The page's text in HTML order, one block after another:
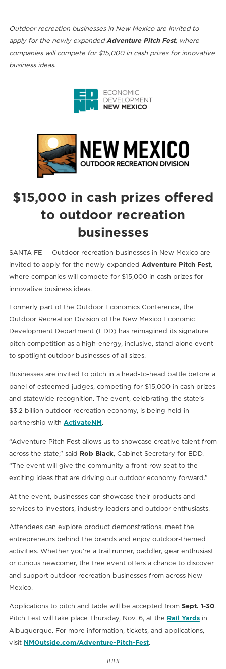
Outdoor recreation businesses in New Mexico are invited to
apply for the newly expandedAdventure Pitch Fest, where
companies will compete for $15,000 in cash prizes for innovative
business ideas.
$15,000 in cash prizes offered
to outdoor recreation
businesses
SANTA FE — Outdoor recreation businesses in New Mexico are
invited to apply for the newly expanded Adventure Pitch Fest,
where companies will compete for $15,000 in cash prizes for
innovative business ideas.
Formerly part of the Outdoor Economics Conference, the
Outdoor Recreation Division of the New Mexico Economic
Development Department (EDD) has reimagined its signature
pitch competition as a high-energy, inclusive, stand-alone event
to spotlight outdoor businesses of all sizes.
Businesses are invited to pitch in a head-to-head battle before a
panel of esteemed judges, competing for $15,000 in cash prizes
and statewide recognition. The event, celebrating the state’s
$3.2 billion outdoor recreation economy, is being held in
partnership with ActivateNM.
“Adventure Pitch Fest allows us to showcase creative talent from
across the state,” said Rob Black, Cabinet Secretary for EDD.
“The event will give the community a front-row seat to the
exciting ideas that are driving our outdoor economy forward.”
At the event, businesses can showcase their products and
services to investors, industry leaders and outdoor enthusiasts.
Attendees can explore product demonstrations, meet the
entrepreneurs behind the brands and enjoy outdoor-themed
activities. Whether you’re a trail runner, paddler, gear enthusiast
or curious newcomer, the free event offers a chance to discover
and support outdoor recreation businesses from across New
Mexico.
Applications to pitch and table will be accepted from Sept. 1-30.
Pitch Fest will take place Thursday, Nov. 6, at the Rail Yardsin
Albuquerque. For more information, tickets, and applications,
visit NMOutside.com/Adventure-Pitch-Fest.
###